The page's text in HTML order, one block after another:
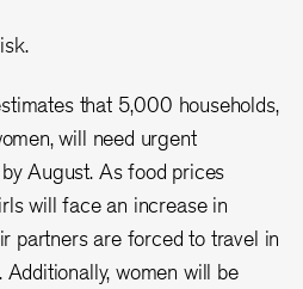
that 5,000 households,
will need urgent
August. As food prices
will face an increase in
partners are forced to travel in
women will be